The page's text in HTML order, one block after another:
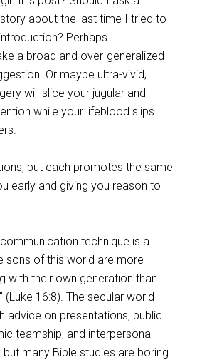
about the last time I tried to
Perhaps I
a broad and over-generalized
Or maybe ultra-vivid,
will slice your jugular and
while your lifeblood slips
but each promotes the same
early and giving you reason to
technique is a
sons of this world are more
with their own generation than
(Luke 16:8). The secular world
advice on presentations, public
teamship, and interpersonal
many Bible studies are boring.